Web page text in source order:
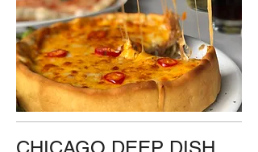
CHICAGO DEEP DISH